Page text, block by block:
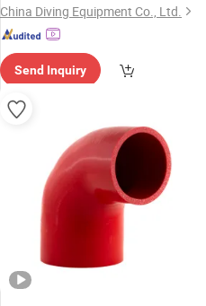
China Diving Equipment Co., Ltd.
Send Inquiry